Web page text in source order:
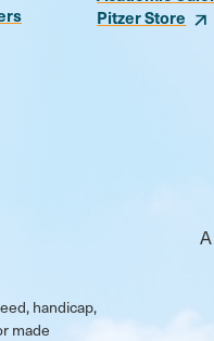
Pitzer Store
handicap,
made